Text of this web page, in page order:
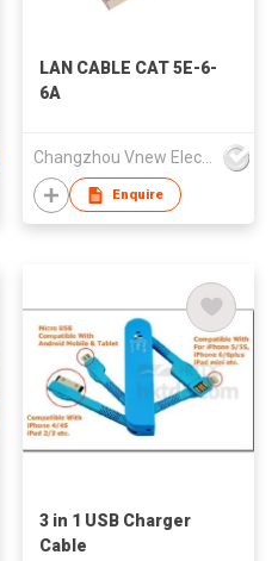
LAN CABLE CAT 5E-6-
6A
Changzhou Vnew Electronics Co., Ltd.
Enquire
3 in 1 USB Charger
Cable